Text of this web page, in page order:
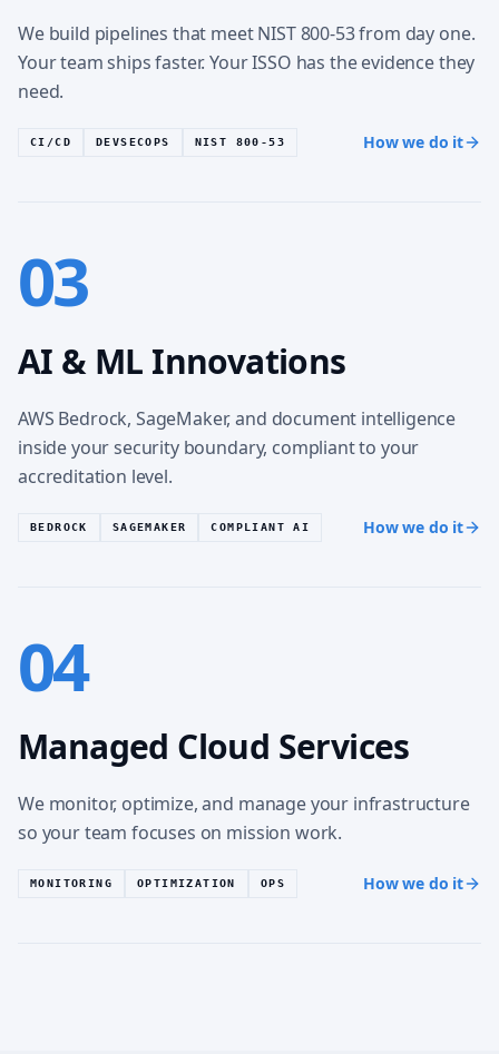
We build pipelines that meet NIST 800-53 from day one.
Your team ships faster. Your ISSO has the evidence they
need.
CI/CD DEVSECOPS NIST 800-53 How we do it
03
AI & ML Innovations
AWS Bedrock, SageMaker, and document intelligence
inside your security boundary, compliant to your
accreditation level.
BEDROCK SAGEMAKER COMPLIANT AI How we do it
04
Managed Cloud Services
We monitor, optimize, and manage your infrastructure
so your team focuses on mission work.
MONITORING OPTIMIZATION OPS How we do it